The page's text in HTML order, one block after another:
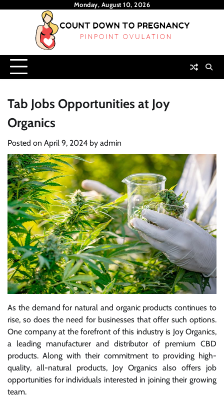
Monday, August 10, 2026
Tab Jobs Opportunities at Joy
Organics
Posted on April 9, 2024 by admin
As the demand for natural and organic products continues to
rise, so does the need for businesses that offer such options.
One company at the forefront of this industry is Joy Organics,
a leading manufacturer and distributor of premium CBD
products. Along with their commitment to providing high-
quality, all-natural products, Joy Organics also offers job
opportunities for individuals interested in joining their growing
team.